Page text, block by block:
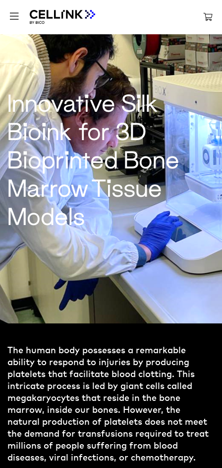
Innovative Silk
Bioink for 3D
Bioprinted Bone
Marrow Tissue
Models
The human body possesses a remarkable
ability to respond to injuries by producing
platelets that facilitate blood clotting. This
intricate process is led by giant cells called
megakaryocytes that reside in the bone
marrow, inside our bones. However, the
natural production of platelets does not meet
the demand for transfusions required to treat
millions of people suffering from blood
diseases, viral infections, or chemotherapy.